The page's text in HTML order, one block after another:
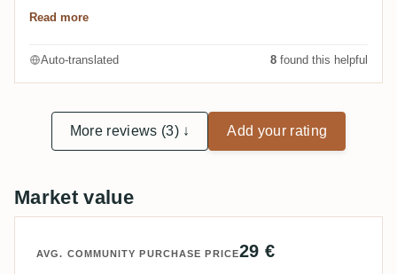
avec un petit d'herbe non dérangeant. La finale est est
calendrier de l'avent 2024: Noté 7.8 (peut-être l'effet
belle bouteille en moins). Très bon nez sur la canne
Read more
Auto-translated 8 found this helpful
More reviews (3) ↓ Add your rating
Market value
AVG. COMMUNITY PURCHASE PRICE29 €